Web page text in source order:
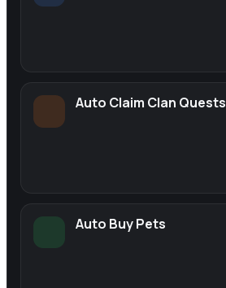
Auto Claim Clan Quests
Auto Buy Pets